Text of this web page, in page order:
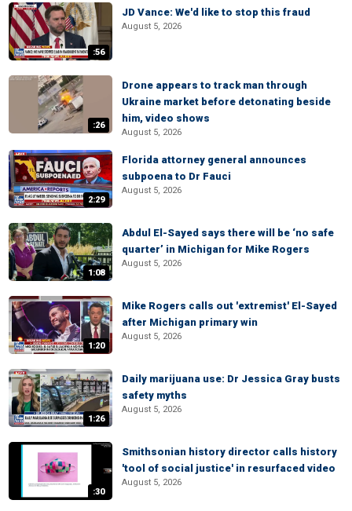
:56
JD Vance: We'd like to stop this fraud
August 5, 2026
:26
Drone appears to track man through
Ukraine market before detonating beside
him, video shows
August 5, 2026
2:29
Florida attorney general announces
subpoena to Dr Fauci
August 5, 2026
1:08
Abdul El-Sayed says there will be ‘no safe
quarter’ in Michigan for Mike Rogers
August 5, 2026
1:20
Mike Rogers calls out 'extremist' El-Sayed
after Michigan primary win
August 5, 2026
1:26
Daily marijuana use: Dr Jessica Gray busts
safety myths
August 5, 2026
:30
Smithsonian history director calls history
'tool of social justice' in resurfaced video
August 5, 2026